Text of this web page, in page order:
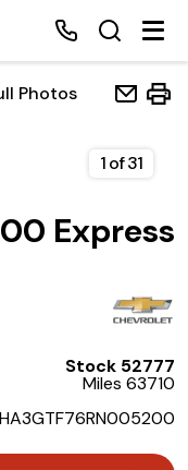
Photos
Express
Stock 52777
Miles 63710
1of31